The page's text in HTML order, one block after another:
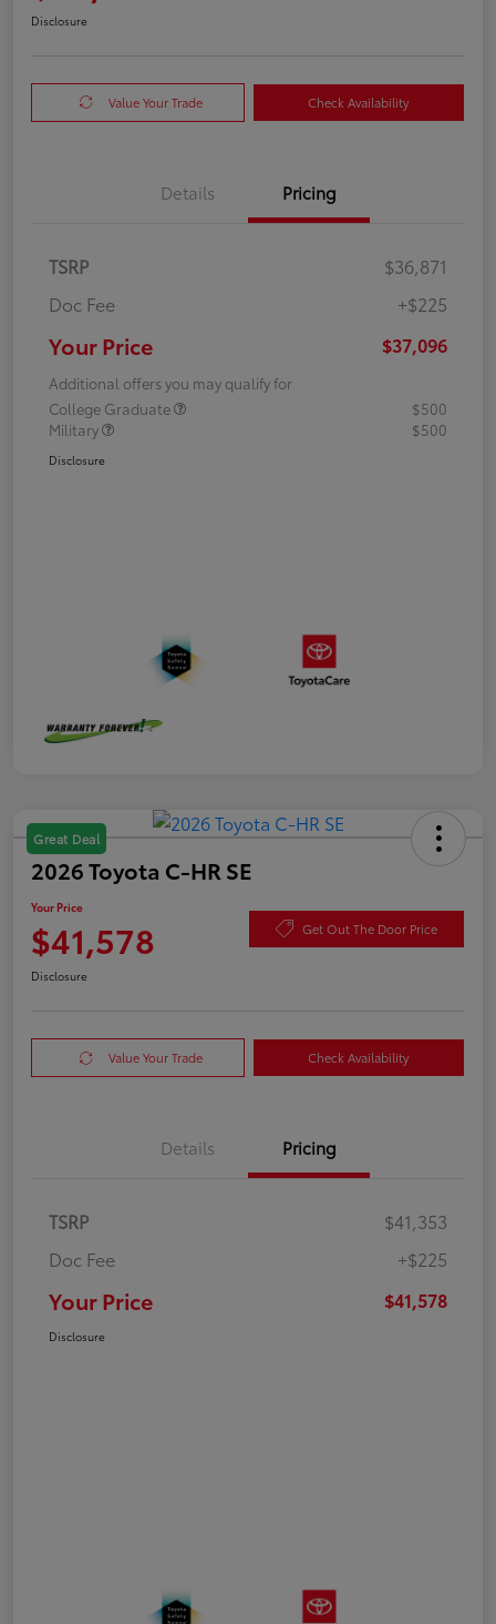
Disclosure
Value Your Trade Check Availability
Details Pricing
TSRP
$36,871
Doc Fee
+$225
Your Price $37,096
Additional offers you may qualify for
College Graduate
$500
Military
$500
Disclosure
Great Deal
2026 Toyota C-HR SE
Your Price
$41,578 Get Out The Door Price
Disclosure
Value Your Trade Check Availability
Details Pricing
TSRP
$41,353
Doc Fee
+$225
Your Price $41,578
Disclosure